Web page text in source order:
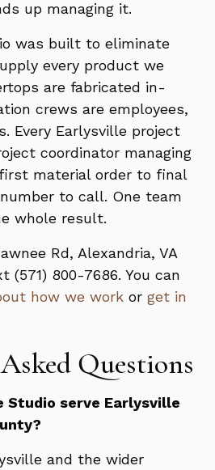
up managing it.
was built to eliminate
every product we
are fabricated in-
crews are employees,
Every Earlysville project
coordinator managing
material order to final
to call. One team
whole result.
Rd, Alexandria, VA
(571) 800-7686. You can
how we work orget in
Questions
Studio serve Earlysville
and the wider